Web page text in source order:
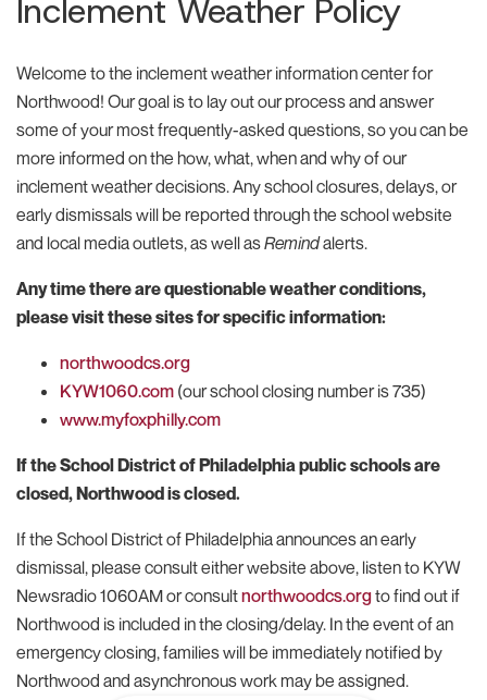
Inclement Weather Policy
Welcome to the inclement weather information center for
Northwood! Our goal is to lay out our process and answer
some of your most frequently-asked questions, so you can be
more informed on the how, what, when and why of our
inclement weather decisions. Any school closures, delays, or
early dismissals will be reported through the school website
and local media outlets, as well asRemindalerts.
Any time there are questionable weather conditions,
please visit these sites for specific information:
northwoodcs.org
KYW1060.com (our school closing number is 735)
www.myfoxphilly.com
If the School District of Philadelphia public schools are
closed, Northwood is closed.
If the School District of Philadelphia announces an early
dismissal, please consult either website above, listen to KYW
Newsradio 1060AM or consultnorthwoodcs.orgto find out if
Northwood is included in the closing/delay. In the event of an
emergency closing, families will be immediately notified by
Northwood and asynchronous work may be assigned.